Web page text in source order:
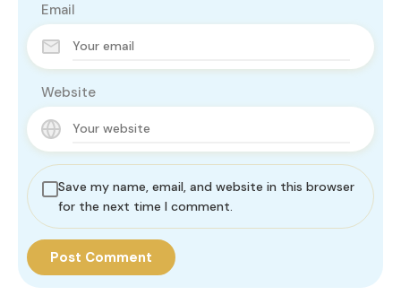
Email
Website
Save my name, email, and website in this browser
for the next time I comment.